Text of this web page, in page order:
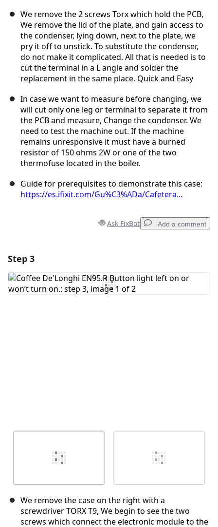
We remove the 2 screws Torx which hold the PCB,
We remove the lid of the plate, and gain access to
the condenser, lying down, next to the plate, we
pry it off to unstick. To substitute the condenser,
do not make it complicated. All that is needed is to
cut the terminal in a L angle and solder the
replacement in the same place. Quick and Easy
In case we want to measure before changing, we
will cut only one leg or terminal to separate it from
the PCB and measure, Change the condenser. We
need to test the machine out. If the machine
remains unresponsive it must have a burned
resistor of 150 ohms 2W or one of the two
thermofuse located in the boiler.
Guide for prerequisites to demonstrate this case:
https://es.ifixit.com/Gu%C3%ADa/Cafetera...
Ask FixBot Add a comment
Add Comment
Step 3
We remove the case on the right with a
screwdriver TORX T9, We begin to see the two
screws which connect the electronic module to the